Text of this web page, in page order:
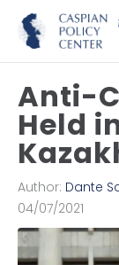
Anti-
Held
Author: Dante
04/07/2021